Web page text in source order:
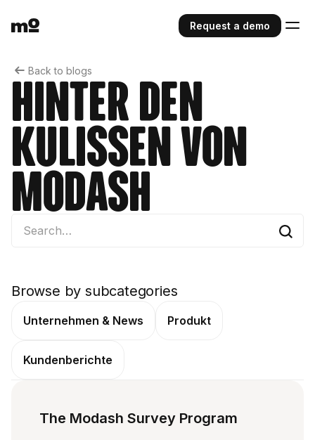
Request a demo
Back to blogs
Hinter den
Kulissen von
Modash
Browse by subcategories
Unternehmen & News Produkt
Kundenberichte
The Modash Survey Program